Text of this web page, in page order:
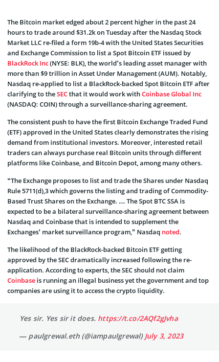
The Bitcoin market edged about 2 percent higher in the past 24
hours to trade around $31.2k on Tuesday after the Nasdaq Stock
Market LLC re-filed a form 19b-4 with the United States Securities
and Exchange Commission to list a Spot Bitcoin ETF issued by
BlackRock Inc(NYSE: BLK), the world’s leading asset manager with
more than $9 trillion in Asset Under Management (AUM). Notably,
Nasdaq re-applied to list a BlackRock-backed Spot Bitcoin ETF after
clarifying to theSECthat it would work withCoinbase Global Inc
(NASDAQ: COIN) through a surveillance-sharing agreement.
The consistent push to have the first Bitcoin Exchange Traded Fund
(ETF) approved in the United States clearly demonstrates the rising
demand from institutional investors. Moreover, interested retail
traders can always purchase real Bitcoin units through different
platforms like Coinbase, and Bitcoin Depot, among many others.
“The Exchange proposes to list and trade the Shares under Nasdaq
Rule 5711(d),3 which governs the listing and trading of Commodity-
Based Trust Shares on the Exchange. … The Spot BTC SSA is
expected to be a bilateral surveillance-sharing agreement between
Nasdaq and Coinbase that is intended to supplement the
Exchanges’ market surveillance program,” Nasdaq noted.
The likelihood of the BlackRock-backed Bitcoin ETF getting
approved by the SEC dramatically increased following the re-
application. According to experts, the SEC should not claim
Coinbase is running an illegal business yet the government and top
companies are using it to access the crypto liquidity.
Yes sir. Yes sir it does. https://t.co/2AQf2gJvha
— paulgrewal.eth (@iampaulgrewal) July 3, 2023